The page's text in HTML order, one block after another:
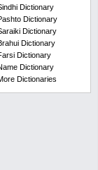
Dictionary
Dictionary
Dictionary
Dictionary
Dictionary
Dictionary
Dictionaries